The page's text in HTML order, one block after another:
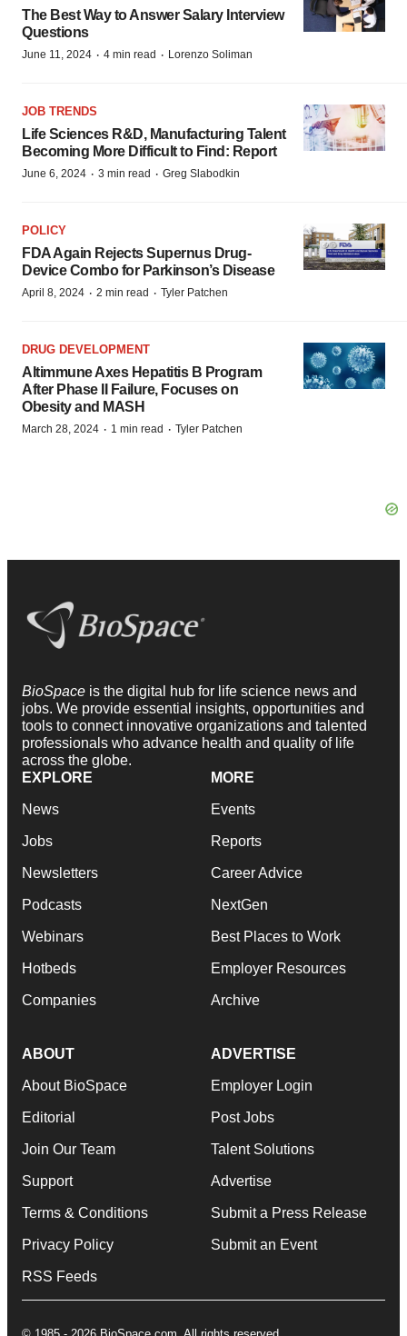
The Best Way to Answer Salary Interview
Questions
June 11, 2024 · 4 min read · Lorenzo Soliman
JOB TRENDS
Life Sciences R&D, Manufacturing Talent
Becoming More Difficult to Find: Report
June 6, 2024 · 3 min read · Greg Slabodkin
POLICY
FDA Again Rejects Supernus Drug-
Device Combo for Parkinson’s Disease
April 8, 2024 · 2 min read · Tyler Patchen
DRUG DEVELOPMENT
Altimmune Axes Hepatitis B Program
After Phase II Failure, Focuses on
Obesity and MASH
March 28, 2024 · 1 min read · Tyler Patchen
BioSpace is the digital hub for life science news and
jobs. We provide essential insights, opportunities and
tools to connect innovative organizations and talented
professionals who advance health and quality of life
across the globe.
EXPLORE
News
Jobs
Newsletters
Podcasts
Webinars
Hotbeds
Companies
MORE
Events
Reports
Career Advice
NextGen
Best Places to Work
Employer Resources
Archive
ABOUT
About BioSpace
Editorial
Join Our Team
Support
Terms & Conditions
Privacy Policy
RSS Feeds
ADVERTISE
Employer Login
Post Jobs
Talent Solutions
Advertise
Submit a Press Release
Submit an Event